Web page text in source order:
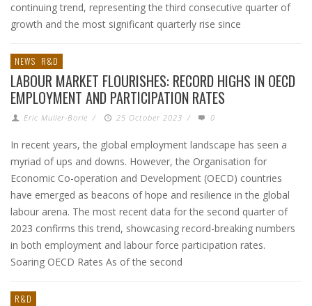
continuing trend, representing the third consecutive quarter of
growth and the most significant quarterly rise since
NEWS R&D
LABOUR MARKET FLOURISHES: RECORD HIGHS IN OECD
EMPLOYMENT AND PARTICIPATION RATES
Eric Muller-Borle / 25 October 2023 / 0
In recent years, the global employment landscape has seen a
myriad of ups and downs. However, the Organisation for
Economic Co-operation and Development (OECD) countries
have emerged as beacons of hope and resilience in the global
labour arena. The most recent data for the second quarter of
2023 confirms this trend, showcasing record-breaking numbers
in both employment and labour force participation rates.
Soaring OECD Rates As of the second
R&D